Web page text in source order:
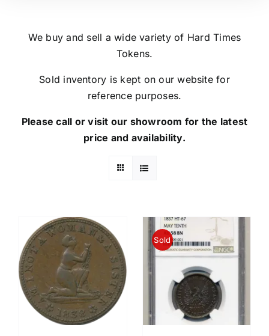
We buy and sell a wide variety of Hard Times
Tokens.
Sold inventory is kept on our website for
reference purposes.
Please call or visit our showroom for the latest
price and availability.
Sold